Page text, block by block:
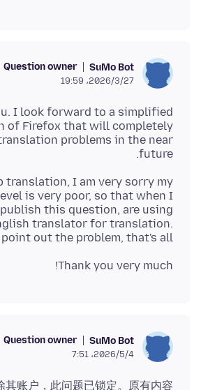
SuMo Bot
Question owner
2026/3/27،‏ 19:59
I look forward to a simplified
of Firefox that will completely
problems in the near
future.
translation, I am very sorry my
is very poor, so that when I
this question, are using
translator for translation.
out the problem, that's all.
Thank you very much!
SuMo Bot
Question owner
2026/5/4،‏ 7:51
其账户，此问题已锁定。原有内容